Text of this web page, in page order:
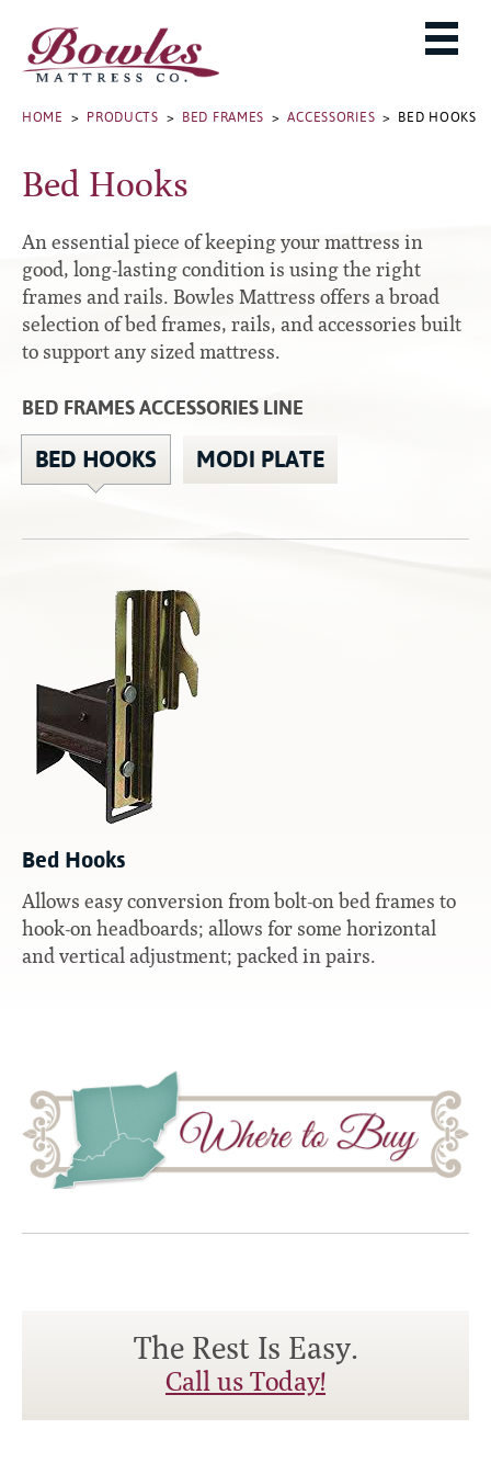
French Lick Springs Hotel Series
Performance Series Hybrid II
Performance Series Hybrids
Innate Sleep
Sleep IN Style
Silver Series
Resort Signature Series
Hybrid Mattresses
2-Sided Mattresses
Youth Mattresses
Custom Sizes
Foundations
Premium Foundation
Premium Bunk Board
ADJUSTABLE BASES
Accessories
Platform
Premium
Traditional
Specialty
Rails
Center Supports
Full to Queen Converter Rails
PILLOWS
THE BOWLES STORY
PRODUCT CATALOG
MATTRESS BUYING GUIDE
WHERE TO BUY
DEALER LOGIN
HOME > PRODUCTS > BED FRAMES >ACCESSORIES > BED HOOKS
Bed Hooks
An essential piece of keeping your mattress in
good, long-lasting condition is using the right
frames and rails. Bowles Mattress offers a broad
selection of bed frames, rails, and accessories built
to support any sized mattress.
BED FRAMES ACCESSORIES LINE
BED HOOKS MODI PLATE
Bed Hooks
Allows easy conversion from bolt-on bed frames to
hook-on headboards; allows for some horizontal
and vertical adjustment; packed in pairs.
The Rest Is Easy.
Call us Today!